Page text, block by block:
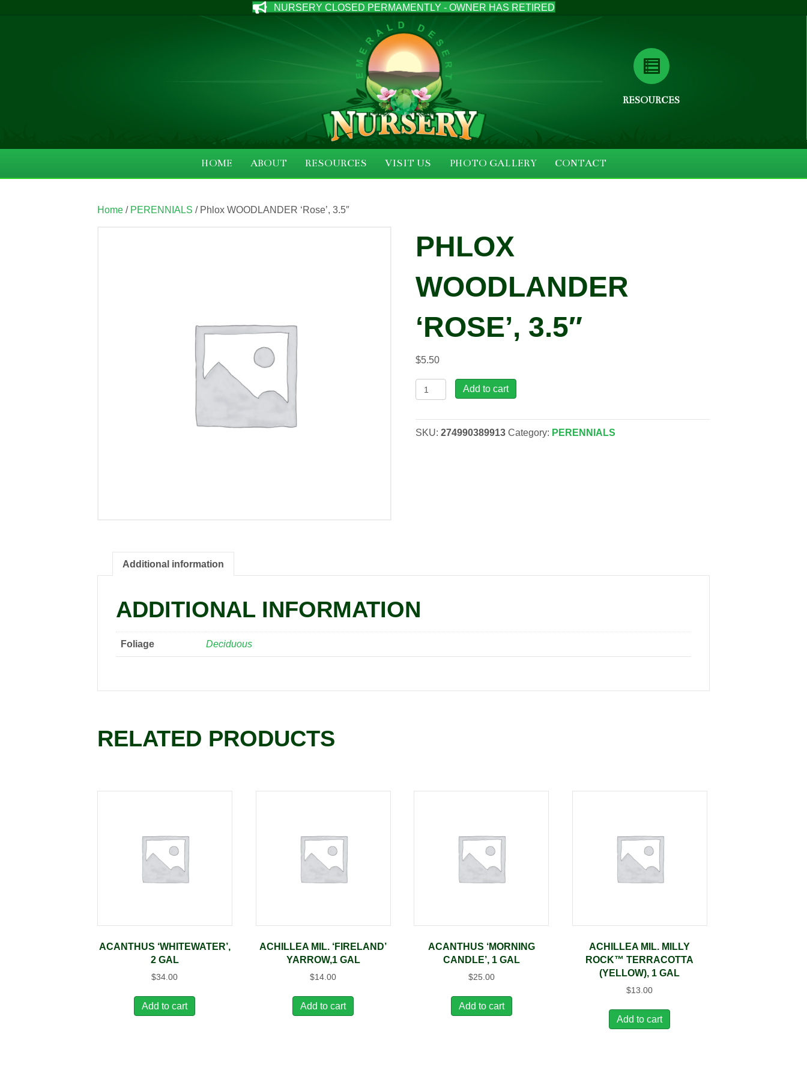
NURSERY CLOSED PERMAMENTLY - OWNER HAS RETIRED
RESOURCES
HOME ABOUT RESOURCES VISIT US PHOTO GALLERY CONTACT
Home / PERENNIALS / Phlox WOODLANDER ‘Rose’, 3.5″
PHLOX
WOODLANDER
‘ROSE’, 3.5″
$5.50
Phlox
WOODLANDER
3.5"
Add to cart
SKU:274990389913 Category: PERENNIALS
Additional information
ADDITIONAL INFORMATION
Foliage Deciduous
RELATED PRODUCTS
ACANTHUS ‘WHITEWATER’,
2 GAL
$34.00
Add to cart
ACHILLEA MIL. ‘FIRELAND’
YARROW,1 GAL
$14.00
Add to cart
ACANTHUS ‘MORNING
CANDLE’, 1 GAL
$25.00
Add to cart
ACHILLEA MIL. MILLY
ROCK™ TERRACOTTA
(YELLOW), 1 GAL
$13.00
Add to cart